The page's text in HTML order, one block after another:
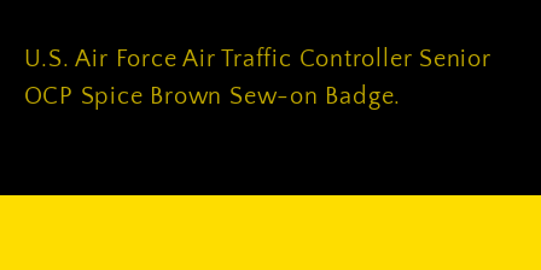
Sew-
Badge
Sew-
Badge
U.S. Air Force Air Traffic Controller Senior
OCP Spice Brown Sew-on Badge.